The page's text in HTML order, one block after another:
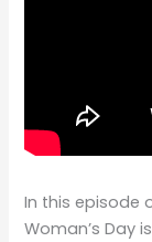
In this episode
Woman’s Day